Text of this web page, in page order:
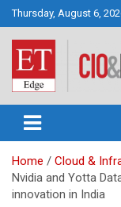
Skip
to
content
Thursday, August 6,
Home Cloud &
Nvidia and Yotta
innovation in India